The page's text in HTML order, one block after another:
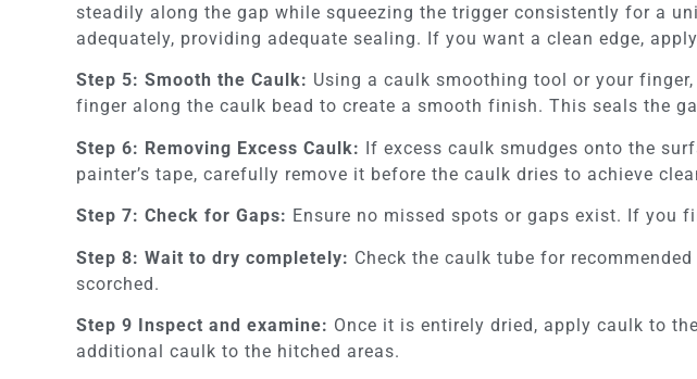
steadily along the gap while squeezing the trigger consistently for a
adequately, providing adequate sealing. If you want a clean edge,
Step 5: Smooth the Caulk: Using a caulk smoothing tool or your
finger along the caulk bead to create a smooth finish. This seals the
Step 6: Removing Excess Caulk: If excess caulk smudges onto the
painter’s tape, carefully remove it before the caulk dries to achieve
Step 7: Check for Gaps: Ensure no missed spots or gaps exist. If you
Step 8: Wait to dry completely: Check the caulk tube for
scorched.
Step 9 Inspect and examine: Once it is entirely dried, apply caulk to
additional caulk to the hitched areas.